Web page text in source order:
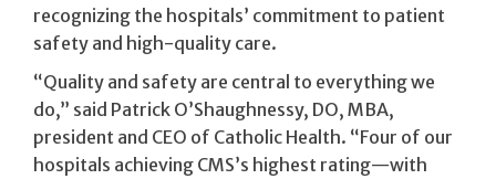
recognizing the hospitals’ commitment to patient
safety and high-quality care.
“Quality and safety are central to everything we
do,” said Patrick O’Shaughnessy, DO, MBA,
president and CEO of Catholic Health. “Four of our
hospitals achieving CMS’s highest rating—with